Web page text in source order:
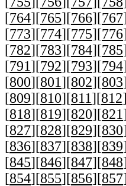
[764][765][766][767
[773][774][775][776
[782][783][784][785
[791][792][793][794
[800][801][802][803
[809][810][811][812
[818][819][820][821
[827][828][829][830
[836][837][838][839
[845][846][847][848
[854][855][856][857